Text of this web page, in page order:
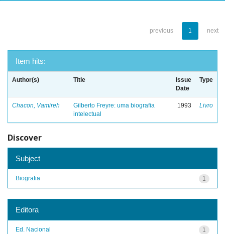
previous 1 next
Item hits:
Author(s) Title
Issue
Date
Type
Chacon, Vamireh
Gilberto Freyre: uma biografia
intelectual
1993 Livro
Discover
Subject
1
Biografia
Editora
1
Ed. Nacional